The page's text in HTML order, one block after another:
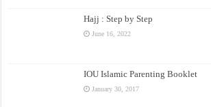
Hajj : Step by Step
June 16, 2022
IOU Islamic Parenting Booklet
January 30, 2017